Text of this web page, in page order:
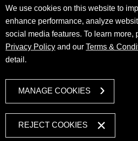
We use cookies on this website to
enhance performance, analyze
social media features. To learn more,
Privacy Policy and ourTerms &
detail.
MANAGE COOKIES
REJECT COOKIES